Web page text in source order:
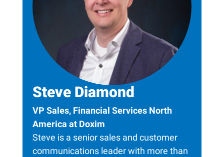
Steve Diamond
VP Sales, Financial Services North
America at Doxim
Steve is a senior sales and customer
communications leader with more than